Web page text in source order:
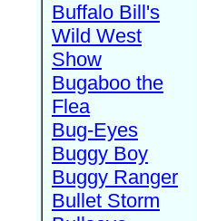
Buffalo Bill's
Wild West
Show
Bugaboo the
Flea
Bug-Eyes
Buggy Boy
Buggy Ranger
Bullet Storm